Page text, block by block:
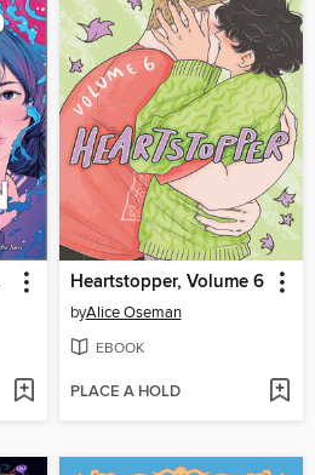
Heartstopper, Volume 6
byAlice Oseman
EBOOK
PLACE A HOLD